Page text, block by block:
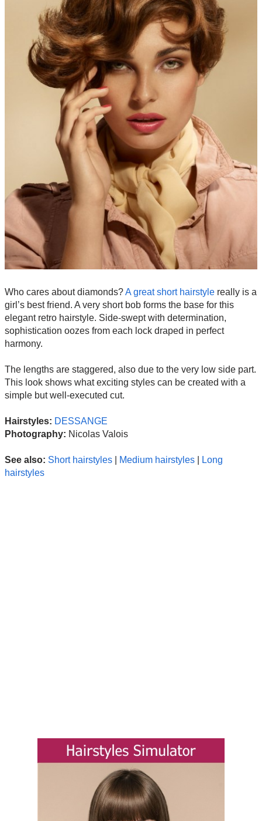
Who cares about diamonds?A great short hairstyle really is a
girl’s best friend. A very short bob forms the base for this
elegant retro hairstyle. Side-swept with determination,
sophistication oozes from each lock draped in perfect
harmony.
The lengths are staggered, also due to the very low side part.
This look shows what exciting styles can be created with a
simple but well-executed cut.
Hairstyles: DESSANGE
Photography: Nicolas Valois
See also: Short hairstyles Medium hairstyles
Long
hairstyles